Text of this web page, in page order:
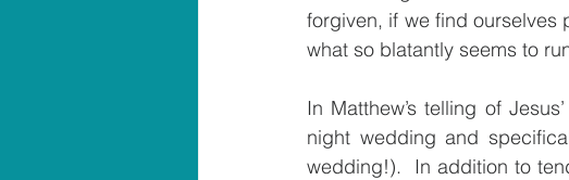
forgiven, if we find ourselves
what so blatantly seems to
In Matthew’s telling of
night wedding and
wedding!).  In addition to